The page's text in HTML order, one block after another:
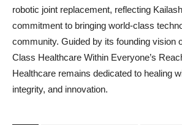
robotic joint replacement, reflecting
commitment to bringing world-class
community. Guided by its founding vision
Class Healthcare Within Everyone’s
Healthcare remains dedicated to healing
integrity, and innovation.